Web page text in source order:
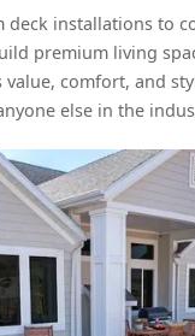
deck installations to
premium living
value, comfort, and
else in the